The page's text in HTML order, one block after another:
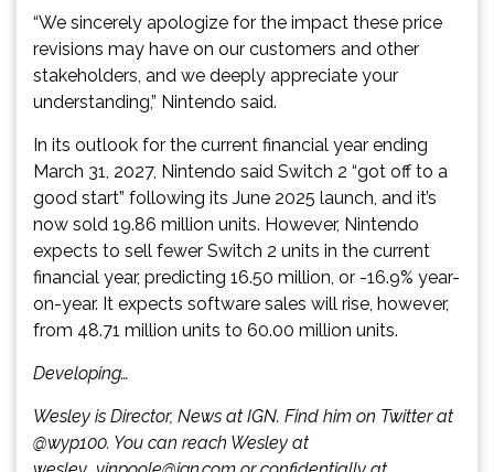
“We sincerely apologize for the impact these price
revisions may have on our customers and other
stakeholders, and we deeply appreciate your
understanding,” Nintendo said.
In its outlook for the current financial year ending
March 31, 2027, Nintendo said Switch 2 “got off to a
good start” following its June 2025 launch, and it’s
now sold 19.86 million units. However, Nintendo
expects to sell fewer Switch 2 units in the current
financial year, predicting 16.50 million, or -16.9% year-
on-year. It expects software sales will rise, however,
from 48.71 million units to 60.00 million units.
Developing…
Wesley is Director, News at IGN. Find him on Twitter at
@wyp100. You can reach Wesley at